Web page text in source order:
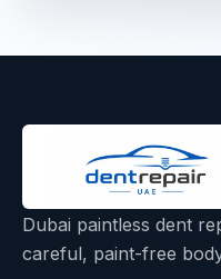
Dubai paintless dent
careful, paint-free